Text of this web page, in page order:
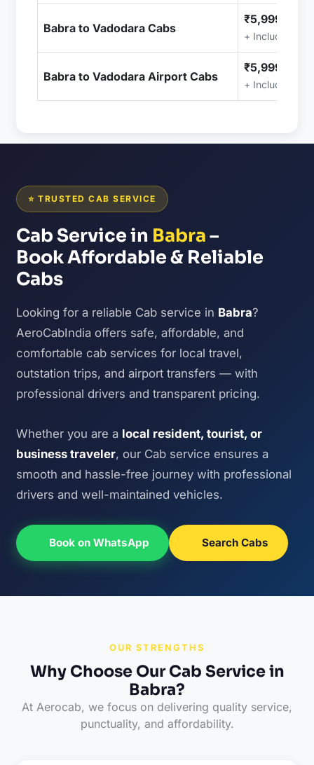
Babra to Vadodara Cabs
₹5,999.00
+ Included
Babra to Vadodara Airport Cabs
₹5,999.00
+ Included
⭐ TRUSTED CAB SERVICE
Cab Service in Babra–
Book Affordable & Reliable
Cabs
Looking for a reliable Cab service in Babra?
AeroCabIndia offers safe, affordable, and
comfortable cab services for local travel,
outstation trips, and airport transfers — with
professional drivers and transparent pricing.
Whether you are a local resident, tourist, or
business traveler, our Cab service ensures a
smooth and hassle-free journey with professional
drivers and well-maintained vehicles.
Book on WhatsApp Search Cabs
OUR STRENGTHS
Why Choose Our Cab Service in
Babra?
At Aerocab, we focus on delivering quality service,
punctuality, and affordability.